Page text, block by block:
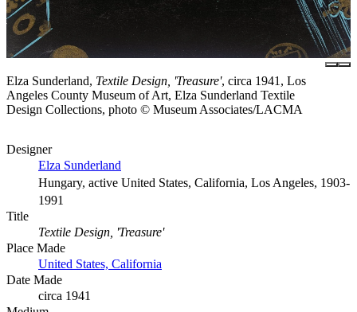
Elza Sunderland, Textile Design, 'Treasure', circa 1941, Los
Angeles County Museum of Art, Elza Sunderland Textile
Design Collections, photo © Museum Associates/LACMA
Designer
Elza Sunderland
Hungary, active United States, California, Los Angeles, 1903-
1991
Title
Textile Design, 'Treasure'
Place Made
United States, California
Date Made
circa 1941